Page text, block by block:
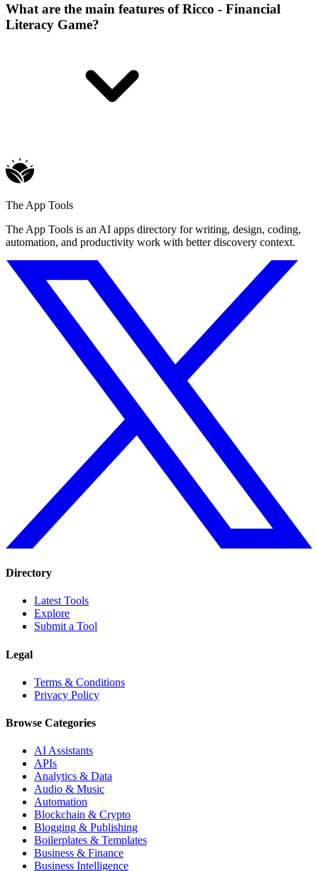
What are the main features of Ricco - Financial
Literacy Game?
The App Tools
The App Tools is an AI apps directory for writing, design, coding,
automation, and productivity work with better discovery context.
Directory
Latest Tools
Explore
Submit a Tool
Legal
Terms & Conditions
Privacy Policy
Browse Categories
AI Assistants
APIs
Analytics & Data
Audio & Music
Automation
Blockchain & Crypto
Blogging & Publishing
Boilerplates & Templates
Business & Finance
Business Intelligence